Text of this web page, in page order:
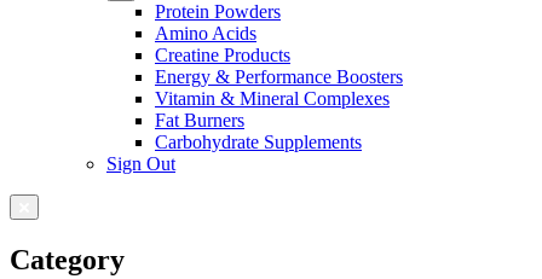
Protein Powders
Amino Acids
Creatine Products
Energy & Performance Boosters
Vitamin & Mineral Complexes
Fat Burners
Carbohydrate Supplements
Sign Out
Category